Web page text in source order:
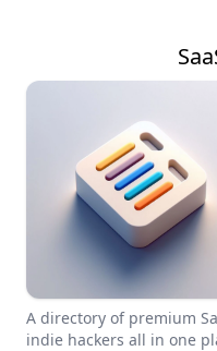
A directory of premium
indie hackers all in one